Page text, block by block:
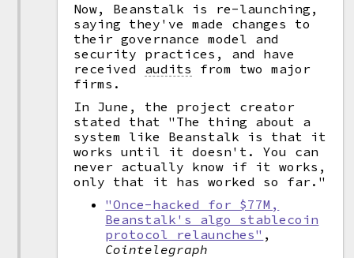
Now, Beanstalk is re-launching,
saying they've made changes to
their governance model and
security practices, and have
received audits
from two major
firms.
In June, the project creator
stated that "The thing about a
system like Beanstalk is that it
works until it doesn't. You can
never actually know if it works,
only that it has worked so far."
"Once-hacked for $77M,
Beanstalk's algo stablecoin
protocol relaunches" ,
Cointelegraph